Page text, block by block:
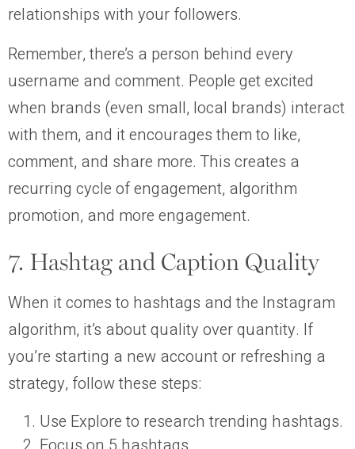
relationships with your followers.
Remember, there’s a person behind every
username and comment. People get excited
when brands (even small, local brands) interact
with them, and it encourages them to like,
comment, and share more. This creates a
recurring cycle of engagement, algorithm
promotion, and more engagement.
7. Hashtag and Caption Quality
When it comes to hashtags and the Instagram
algorithm, it’s about quality over quantity. If
you’re starting a new account or refreshing a
strategy, follow these steps:
Use Explore to research trending hashtags.